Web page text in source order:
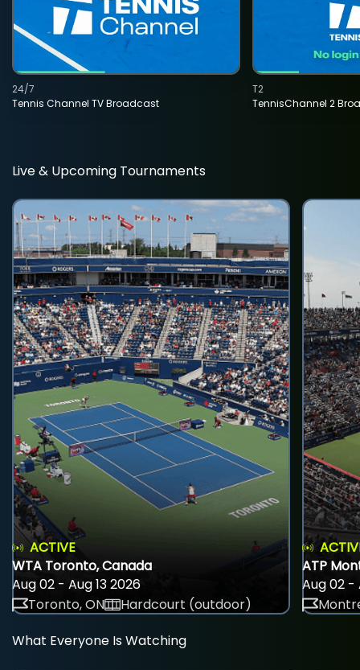
Tennis Channel TV Broadcast
24/7
TennisChannel 2
T2
Live & Upcoming Tournaments
ACTIVE
WTA Toronto, Canada
Aug 02 - Aug 13 2026
Toronto, ON
Hardcourt (outdoor)
ATP
Aug 02 -
What Everyone Is Watching